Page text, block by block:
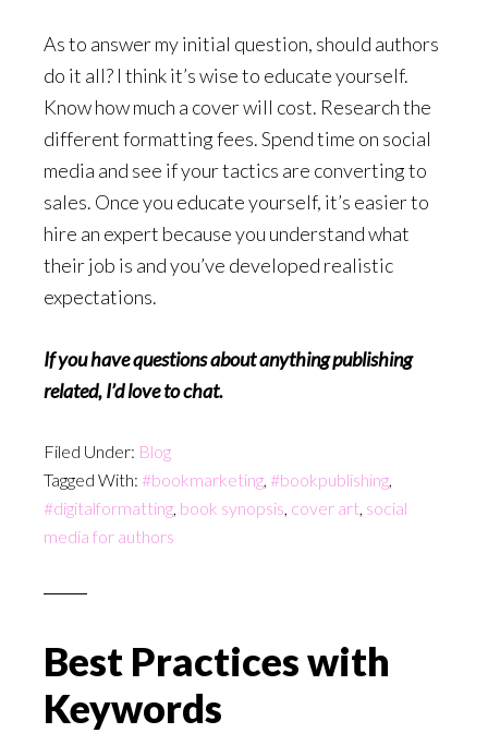
As to answer my initial question, should authors
do it all? I think it’s wise to educate yourself.
Know how much a cover will cost. Research the
different formatting fees. Spend time on social
media and see if your tactics are converting to
sales. Once you educate yourself, it’s easier to
hire an expert because you understand what
their job is and you’ve developed realistic
expectations.
If you have questions about anything publishing
related, I’d love to chat.
Filed Under: Blog
Tagged With: #bookmarketing, #bookpublishing,
#digitalformatting, book synopsis, cover art, social
media for authors
Best Practices with
Keywords